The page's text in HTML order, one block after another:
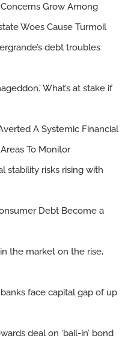
Grow Among
Woes Cause Turmoil
debt troubles
What’s at stake if
A Systemic Financial
To Monitor
stability risks rising with
Debt Become a
the market on the rise,
face capital gap of up
deal on ‘bail-in’ bond